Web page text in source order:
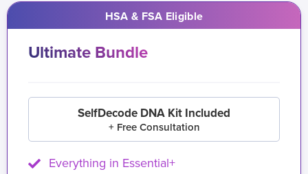
HSA & FSA Eligible
Ultimate Bundle
SelfDecode DNA Kit Included
+ Free Consultation
Everything in Essential+